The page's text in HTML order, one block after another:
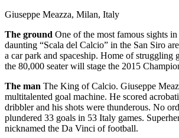
Giuseppe Meazza, Milan, Italy
The ground One of the most famous sights
daunting “Scala del Calcio” in the San Siro
a car park and spaceship. Home of struggling
the 80,000 seater will stage the 2015
The man The King of Calcio. Giuseppe
multitalented goal machine. He scored
dribbler and his shots were thunderous. No
plundered 33 goals in 53 Italy games.
nicknamed the Da Vinci of football.